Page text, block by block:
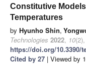
Constitutive
Temperatures
by Hyunho Shin,
Technologies 2022, 10
https://doi.org/10.3390/
Cited by 27 | Viewed by